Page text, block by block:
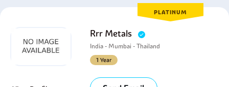
PLATINUM
Rrr Metals
India - Mumbai - Thailand
1 Year